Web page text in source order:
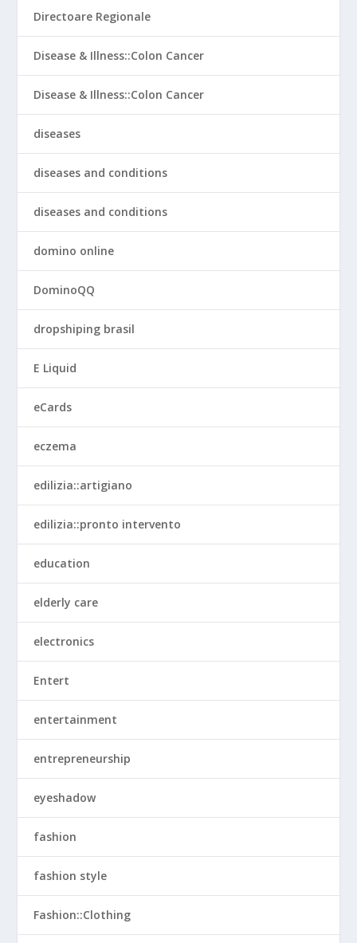
Directoare Regionale
Disease & Illness::Colon Cancer
Disease & Illness::Colon Cancer
diseases
diseases and conditions
diseases and conditions
domino online
DominoQQ
dropshiping brasil
E Liquid
eCards
eczema
edilizia::artigiano
edilizia::pronto intervento
education
elderly care
electronics
Entert
entertainment
entrepreneurship
eyeshadow
fashion
fashion style
Fashion::Clothing